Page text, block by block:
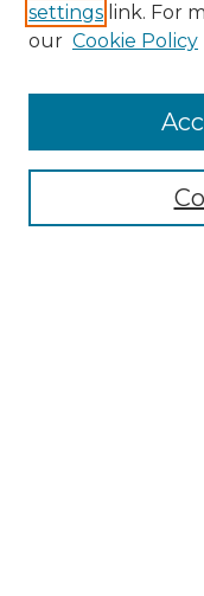
AboutJIHSE
Editorial Board
settings link. For
our Cookie Policy